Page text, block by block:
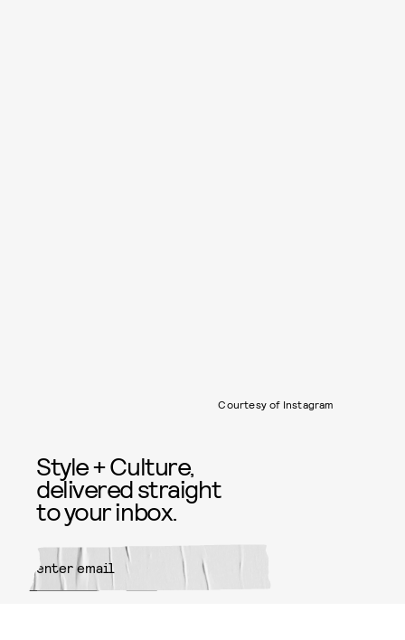
Courtesy of Instagram
Style + Culture,
delivered straight
to your inbox.